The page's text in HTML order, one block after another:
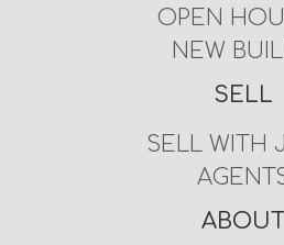
OPEN
NEW
SELL
SELL WITH
ABOUT